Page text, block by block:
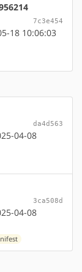
7c3e454
18 10:06:03
da4d563
04-08
3ca508d
04-08